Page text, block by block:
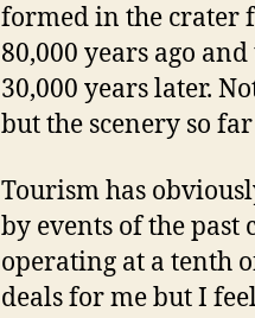
formed in the crater
80,000 years ago
30,000 years later.
but the scenery so
Tourism has
by events of the past
operating at a tenth
deals for me but I